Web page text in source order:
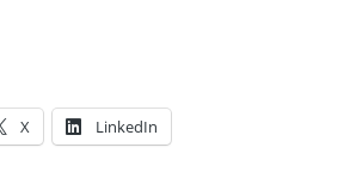
X LinkedIn